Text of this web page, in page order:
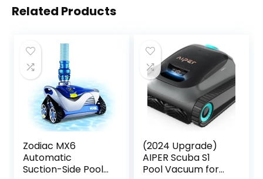
Related Products
Zodiac MX6
Automatic
Suction-Side Pool
(2024 Upgrade)
AIPER Scuba S1
Pool Vacuum for